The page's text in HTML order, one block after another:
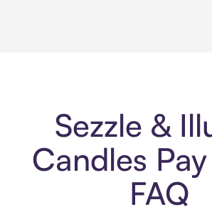
Sezzle &
Candles
FAQ